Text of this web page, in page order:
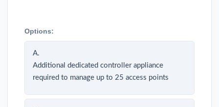
Options:
A.
Additional dedicated controller appliance
required to manage up to 25 access points